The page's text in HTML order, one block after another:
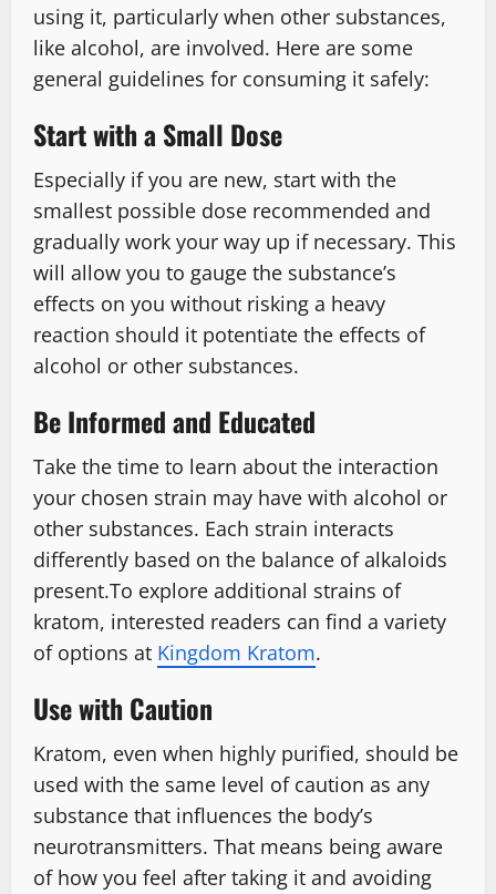
using it, particularly when other substances,
like alcohol, are involved. Here are some
general guidelines for consuming it safely:
Start with a Small Dose
Especially if you are new, start with the
smallest possible dose recommended and
gradually work your way up if necessary. This
will allow you to gauge the substance’s
effects on you without risking a heavy
reaction should it potentiate the effects of
alcohol or other substances.
Be Informed and Educated
Take the time to learn about the interaction
your chosen strain may have with alcohol or
other substances. Each strain interacts
differently based on the balance of alkaloids
present.To explore additional strains of
kratom, interested readers can find a variety
of options at Kingdom Kratom.
Use with Caution
Kratom, even when highly purified, should be
used with the same level of caution as any
substance that influences the body’s
neurotransmitters. That means being aware
of how you feel after taking it and avoiding